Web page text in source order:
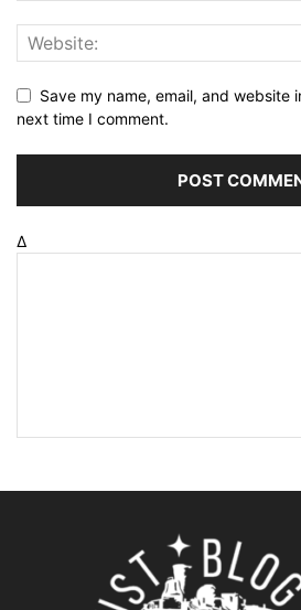
Save my name, email, and website
next time I comment.
Δ